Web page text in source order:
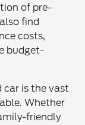
of pre-
find
costs,
budget-
car is the vast
Whether
friendly